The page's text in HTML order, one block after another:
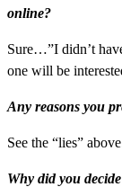
online?
Sure…”I didn’t
one will be
Any reasons you
See the “lies”
Why did you